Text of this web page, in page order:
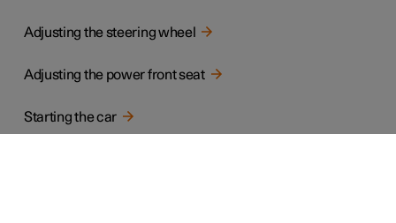
Adjusting the steering wheel
Adjusting the power front seat
Starting the car